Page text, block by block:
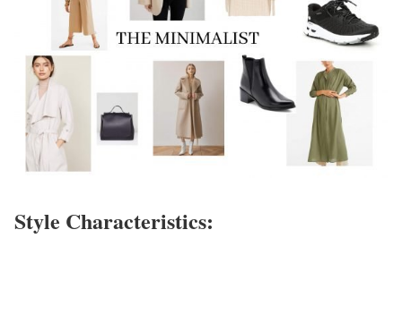
Style Characteristics: